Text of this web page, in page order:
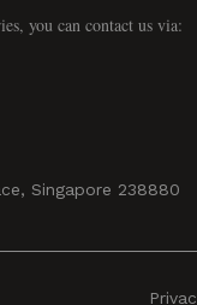
you can contact us via:
Singapore 238880